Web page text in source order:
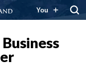
You